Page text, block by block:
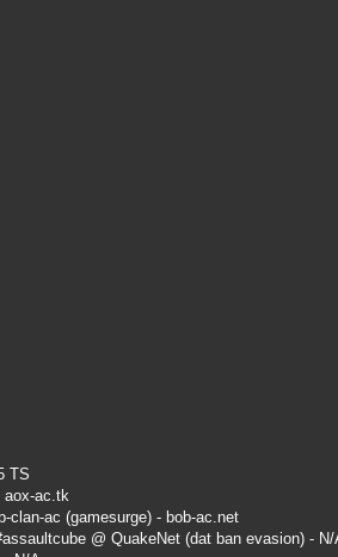
TS
aox-ac.tk
clan-ac (gamesurge) - bob-ac.net
@ QuakeNet (dat ban evasion) - N/